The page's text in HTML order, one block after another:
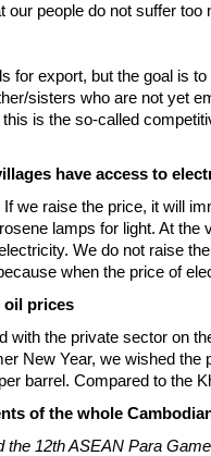
people do not suffer
export, but the goal is
sisters who are not yet
is the so-called
have access to
we raise the price, it will
lamps for light. At
We do not raise
when the price of
oil prices
the private sector on
New Year, we wished
barrel. Compared to
of the whole
12th ASEAN Para